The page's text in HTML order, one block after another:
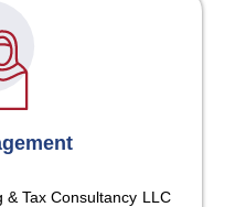
& Tax Consultancy LLC